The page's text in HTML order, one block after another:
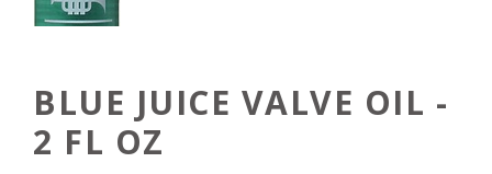
BLUE JUICE VALVE OIL -
2 FL OZ